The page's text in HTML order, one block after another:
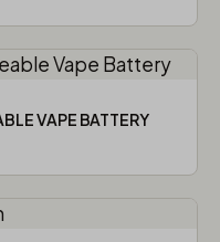
VAPE BATTERY